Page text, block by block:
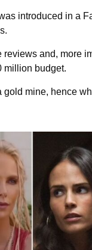
introduced in a
and, more
million budget.
gold mine, hence